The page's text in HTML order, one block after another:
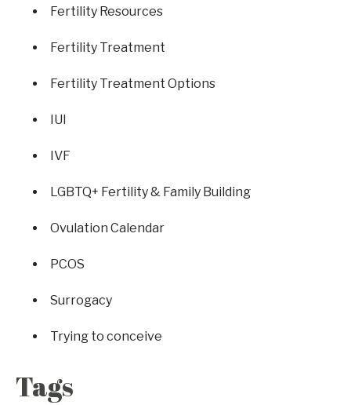
Fertility Resources
Fertility Treatment
Fertility Treatment Options
IUI
IVF
LGBTQ+ Fertility & Family Building
Ovulation Calendar
PCOS
Surrogacy
Trying to conceive
Tags